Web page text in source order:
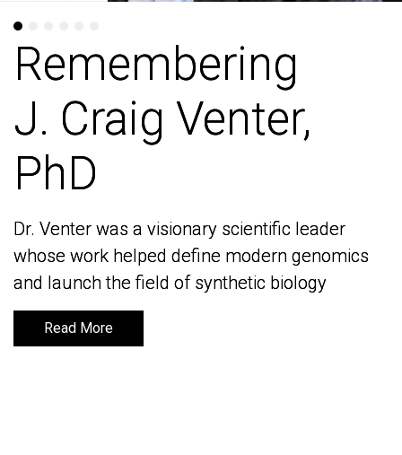
Remembering
J. Craig Venter,
PhD
Dr. Venter was a visionary scientific leader
whose work helped define modern genomics
and launch the field of synthetic biology
Read More
Remembering
J. Craig Venter,
PhD
Dr. Venter was a visionary scientific leader
whose work helped define modern genomics
and launch the field of synthetic biology
Read More